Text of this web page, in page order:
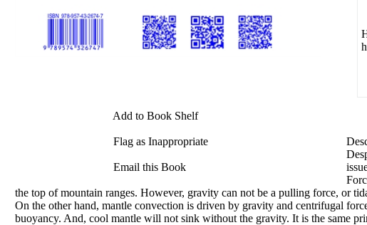
Add to Book Shelf
Flag as Inappropriate
Email this Book
the top of mountain ranges. However, gravity can not be a pulling force, or
On the other hand, mantle convection is driven by gravity and centrifugal
buoyancy. And, cool mantle will not sink without the gravity. It is the same